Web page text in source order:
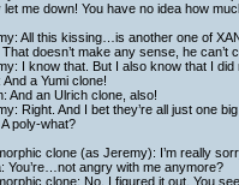
let me down! You have no idea how
All this kissing…is another one of
doesn’t make any sense, he can’t
I know that. But I also know that I
And a Yumi clone!
And an Ulrich clone, also!
Right. And I bet they’re all just one
poly-what?
clone (as Jeremy): I’m really
You’re…not angry with me anymore?
clone: No, I figured it out. You